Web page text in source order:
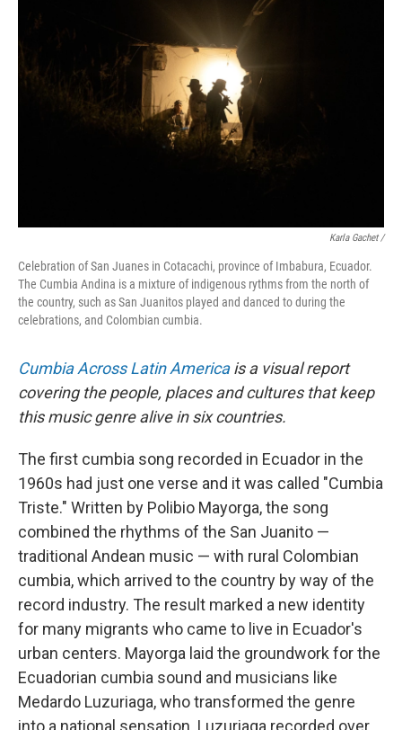
Karla Gachet/
Celebration of San Juanes in Cotacachi, province of Imbabura, Ecuador.
The Cumbia Andina is a mixture of indigenous rythms from the north of
the country, such as San Juanitos played and danced to during the
celebrations, and Colombian cumbia.
Cumbia Across Latin Americais a visual report
covering the people, places and cultures that keep
this music genre alive in six countries.
The first cumbia song recorded in Ecuador in the
1960s had just one verse and it was called "Cumbia
Triste." Written by Polibio Mayorga, the song
combined the rhythms of the San Juanito —
traditional Andean music — with rural Colombian
cumbia, which arrived to the country by way of the
record industry. The result marked a new identity
for many migrants who came to live in Ecuador's
urban centers. Mayorga laid the groundwork for the
Ecuadorian cumbia sound and musicians like
Medardo Luzuriaga, who transformed the genre
into a national sensation. Luzuriaga recorded over